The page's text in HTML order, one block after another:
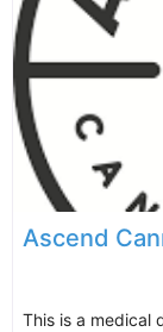
Ascend
This is a medical